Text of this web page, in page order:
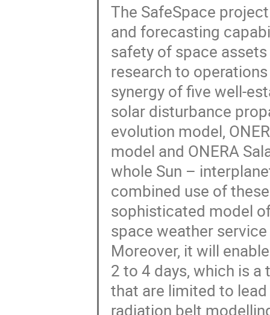
The SafeSpace
and forecasting
safety of space
research to
synergy of five well-
solar disturbance
evolution model,
model and ONERA
whole Sun –
combined use of
sophisticated model
space weather
Moreover, it will
2 to 4 days, which is
that are limited to
radiation belt